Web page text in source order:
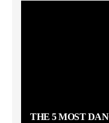
THE 5 MOST